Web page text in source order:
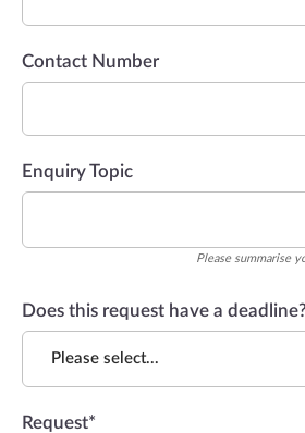
Contact Number
Enquiry Topic
Please summarise
Does this request have a deadline?
*
Request